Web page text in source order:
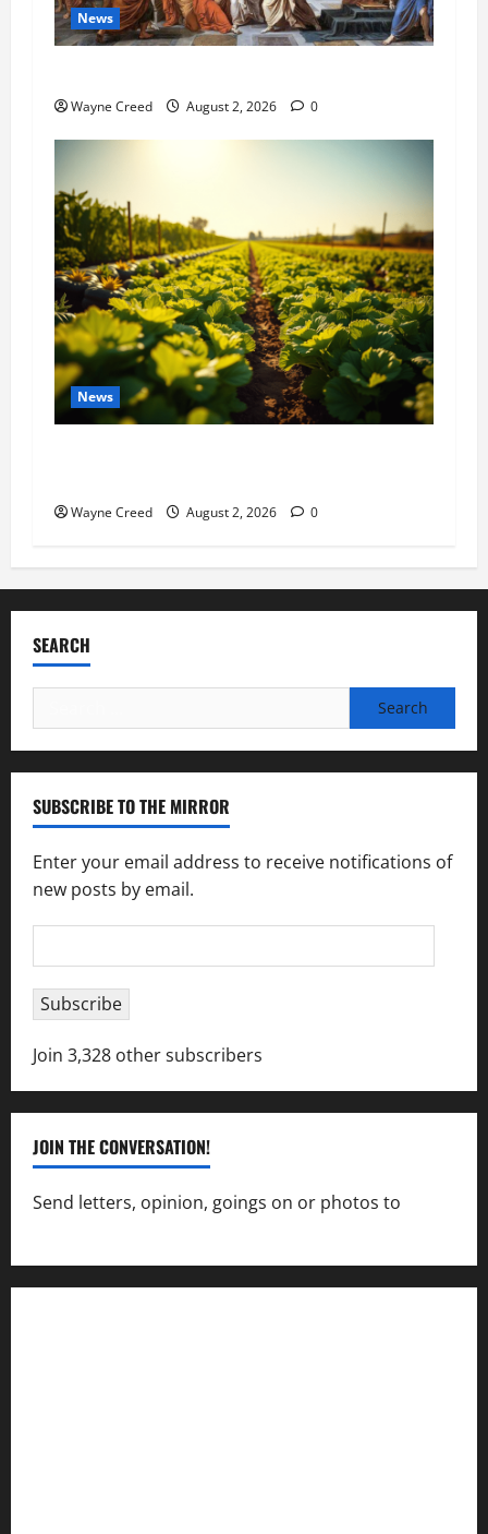
News
Wayne Creed August 2, 2026 0
News
Wayne Creed August 2, 2026 0
SEARCH
for:
SUBSCRIBE TO THE MIRROR
Enter your email address to receive notifications of
new posts by email.
Address
Subscribe
Join 3,328 other subscribers
JOIN THE CONVERSATION!
Send letters, opinion, goings on or photos to